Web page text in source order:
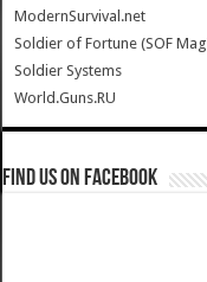
ModernSurvival.net
Soldier of Fortune (SOF
Soldier Systems
World.Guns.RU
Find us on Facebook